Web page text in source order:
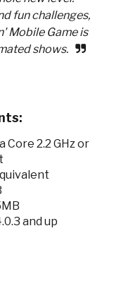
fun challenges,
Mobile Game is
shows.
Core 2.2 GHz or
and up